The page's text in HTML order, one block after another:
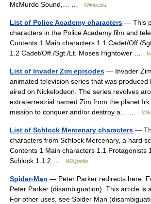
McMurdo Sound,… …
Wikipedia
List of Police Academy characters — This
characters in the Police Academy film and
Contents 1 Main characters 1.1 Cadet/Off./
1.2 Cadet/Off./Sgt./Lt. Moses Hightower …
List of Invader Zim episodes — Invader
animated television series that was produced
aired on Nickelodeon. The series revolves
extraterrestrial named Zim from the planet
mission to conquer and/or destroy a… …
List of Schlock Mercenary characters —
characters from Schlock Mercenary, a hard
Contents 1 Main characters 1.1 Protagonists
Schlock 1.1.2 …
Wikipedia
Spider-Man — Peter Parker redirects here.
Peter Parker (disambiguation). This article is
For other uses, see Spider Man